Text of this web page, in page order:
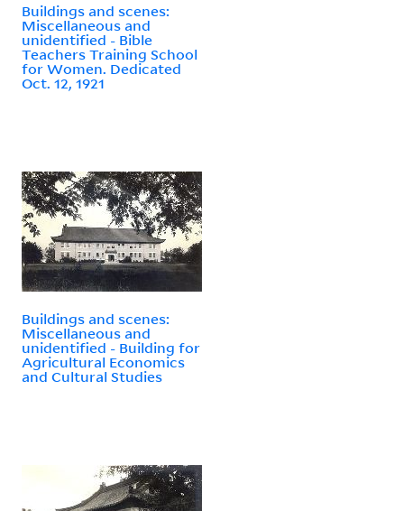
Buildings and scenes:
Miscellaneous and
unidentified - Bible
Teachers Training School
for Women. Dedicated
Oct. 12, 1921
Buildings and scenes:
Miscellaneous and
unidentified - Building for
Agricultural Economics
and Cultural Studies